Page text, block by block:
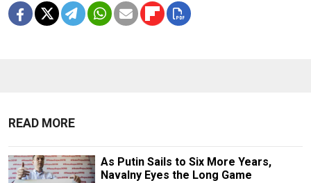
READ MORE
As Putin Sails to Six More Years,
Navalny Eyes the Long Game